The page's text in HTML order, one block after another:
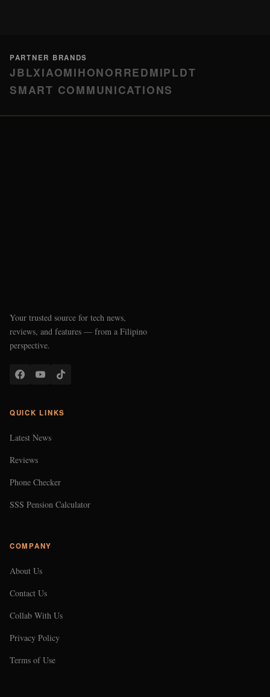
PARTNER BRANDS
JBLXIAOMIHONORREDMIPLDT
SMART COMMUNICATIONS
Your trusted source for tech news,
reviews, and features — from a Filipino
perspective.
QUICK LINKS
Latest News
Reviews
Phone Checker
SSS Pension Calculator
COMPANY
About Us
Contact Us
Collab With Us
Privacy Policy
Terms of Use